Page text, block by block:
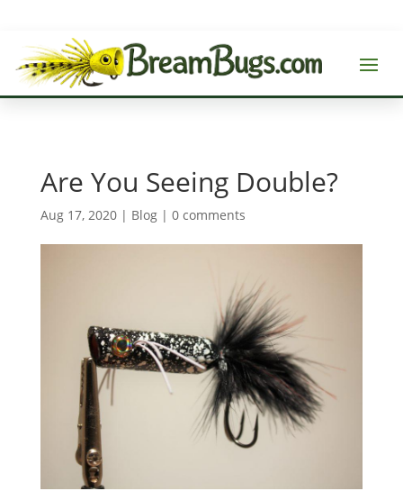
Are You Seeing Double?
Aug 17, 2020| Blog| 0 comments